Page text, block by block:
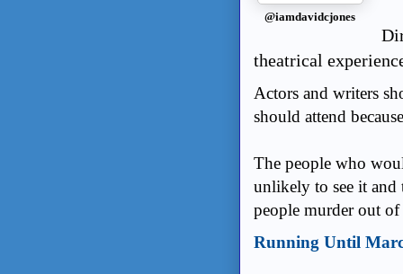
@iamdavidcjones
theatrical
Actors and writers
should attend
The people who
unlikely to see it and
people murder out
Running Until